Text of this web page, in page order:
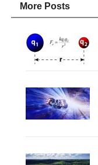
More Posts